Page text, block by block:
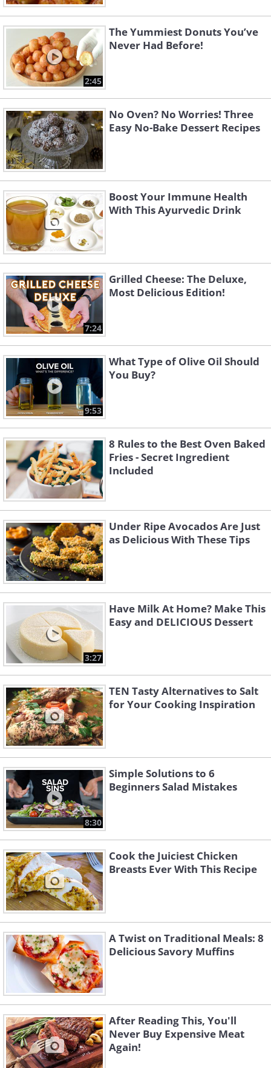
2:45
The Yummiest Donuts You’ve
Never Had Before!
No Oven? No Worries! Three
Easy No-Bake Dessert Recipes
Boost Your Immune Health
With This Ayurvedic Drink
7:24
Grilled Cheese: The Deluxe,
Most Delicious Edition!
9:53
What Type of Olive Oil Should
You Buy?
8 Rules to the Best Oven Baked
Fries - Secret Ingredient
Included
Under Ripe Avocados Are Just
as Delicious With These Tips
3:27
Have Milk At Home? Make This
Easy and DELICIOUS Dessert
TEN Tasty Alternatives to Salt
for Your Cooking Inspiration
8:30
Simple Solutions to 6
Beginners Salad Mistakes
Cook the Juiciest Chicken
Breasts Ever With This Recipe
A Twist on Traditional Meals: 8
Delicious Savory Muffins
After Reading This, You'll
Never Buy Expensive Meat
Again!